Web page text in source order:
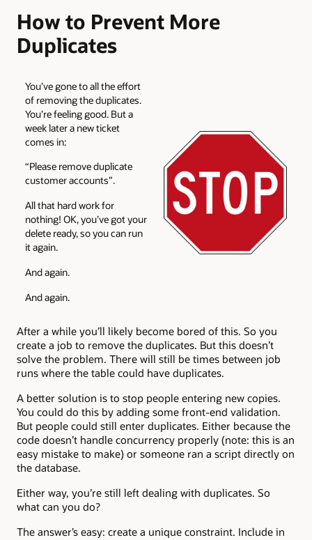
How to Prevent More
Duplicates
You’ve gone to all the effort
of removing the duplicates.
You’re feeling good. But a
week later a new ticket
comes in:
“Please remove duplicate
customer accounts”.
All that hard work for
nothing! OK, you’ve got your
delete ready, so you can run
it again.
And again.
And again.
After a while you’ll likely become bored of this. So you
create a job to remove the duplicates. But this doesn’t
solve the problem. There will still be times between job
runs where the table could have duplicates.
A better solution is to stop people entering new copies.
You could do this by adding some front-end validation.
But people could still enter duplicates. Either because the
code doesn’t handle concurrency properly (note: this is an
easy mistake to make) or someone ran a script directly on
the database.
Either way, you’re still left dealing with duplicates. So
what can you do?
The answer’s easy: create a unique constraint. Include in